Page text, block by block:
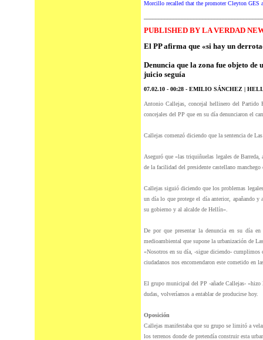
Morcillo recalled that the promoter Cleyton GES
PUBLISHED BY LA VERDAD
El PP afirma que «si hay un
Denuncia que la zona fue objeto
juicio seguía
07.02.10 - 00:28 - EMILIO SÁNCHEZ |
Antonio Callejas, concejal hellinero del Partido
concejales del PP que en su día denunciaron el
Callejas comenzó diciendo que la sentencia de
Aseguró que «las triquiñuelas legales de
de la facilidad del presidente castellano
Callejas siguió diciendo que los problemas
un día lo que protege el día anterior, apañando y
su gobierno y al alcalde de Hellín».
De por que presentar la denuncia en su día
medioambiental que supone la urbanización de
«Nosotros en su día, -sigue diciendo-
ciudadanos nos encomendaron este cometido en
El grupo municipal del PP -añade Callejas-
dudas, volveríamos a entablar de producirse hoy.
Oposición
Callejas manifestaba que su grupo se limitó a
los terrenos donde de pretendía construir esta